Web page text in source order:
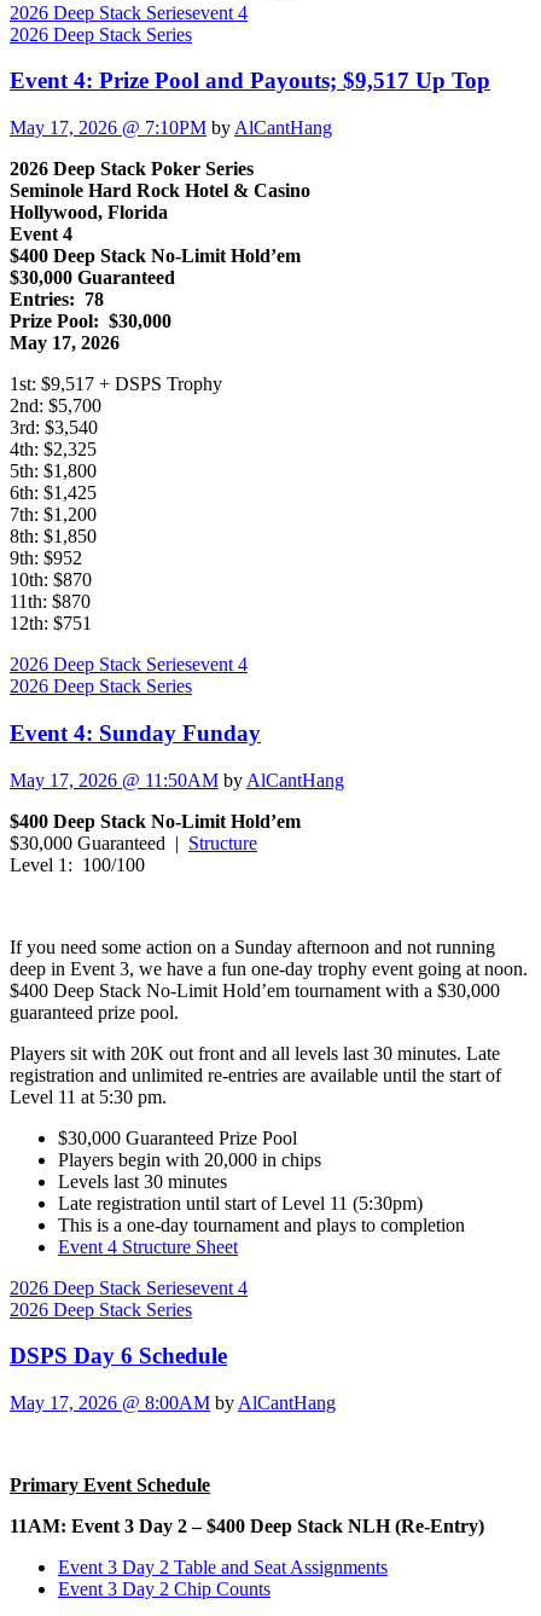
2026 Deep Stack Seriesevent 4
2026 Deep Stack Series
Event 4: Prize Pool and Payouts; $9,517 Up Top
May 17, 2026 @ 7:10PM by AlCantHang
2026 Deep Stack Poker Series
Seminole Hard Rock Hotel & Casino
Hollywood, Florida
Event 4
$400 Deep Stack No-Limit Hold’em
$30,000 Guaranteed
Entries: 78
Prize Pool: $30,000
May 17, 2026
1st: $9,517 + DSPS Trophy
2nd: $5,700
3rd: $3,540
4th: $2,325
5th: $1,800
6th: $1,425
7th: $1,200
8th: $1,850
9th: $952
10th: $870
11th: $870
12th: $751
2026 Deep Stack Seriesevent 4
2026 Deep Stack Series
Event 4: Sunday Funday
May 17, 2026 @ 11:50AM by AlCantHang
$400 Deep Stack No-Limit Hold’em
$30,000 Guaranteed | Structure
Level 1: 100/100
If you need some action on a Sunday afternoon and not running
deep in Event 3, we have a fun one-day trophy event going at noon.
$400 Deep Stack No-Limit Hold’em tournament with a $30,000
guaranteed prize pool.
Players sit with 20K out front and all levels last 30 minutes. Late
registration and unlimited re-entries are available until the start of
Level 11 at 5:30 pm.
$30,000 Guaranteed Prize Pool
Players begin with 20,000 in chips
Levels last 30 minutes
Late registration until start of Level 11 (5:30pm)
This is a one-day tournament and plays to completion
Event 4 Structure Sheet
2026 Deep Stack Seriesevent 4
2026 Deep Stack Series
DSPS Day 6 Schedule
May 17, 2026 @ 8:00AM by AlCantHang
Primary Event Schedule
11AM: Event 3 Day 2 – $400 Deep Stack NLH (Re-Entry)
Event 3 Day 2 Table and Seat Assignments
Event 3 Day 2 Chip Counts